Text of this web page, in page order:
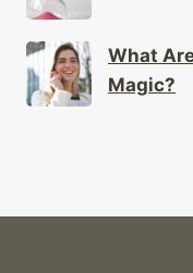
What
Magic?